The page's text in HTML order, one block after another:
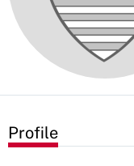
Profile